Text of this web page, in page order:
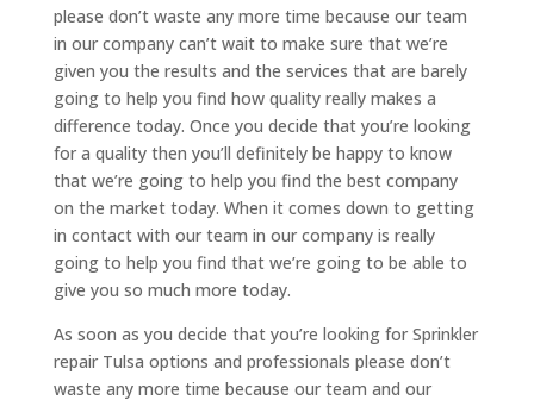
please don’t waste any more time because our team
in our company can’t wait to make sure that we’re
given you the results and the services that are barely
going to help you find how quality really makes a
difference today. Once you decide that you’re looking
for a quality then you’ll definitely be happy to know
that we’re going to help you find the best company
on the market today. When it comes down to getting
in contact with our team in our company is really
going to help you find that we’re going to be able to
give you so much more today.
As soon as you decide that you’re looking for Sprinkler
repair Tulsa options and professionals please don’t
waste any more time because our team and our